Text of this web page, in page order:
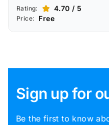
Rating: 4.70 / 5
Price: Free
Sign up for
Be the first to know